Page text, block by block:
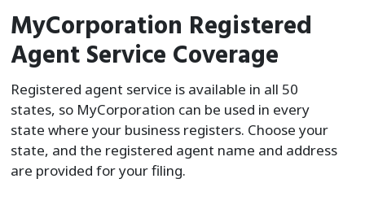
MyCorporation Registered
Agent Service Coverage
Registered agent service is available in all 50
states, so MyCorporation can be used in every
state where your business registers. Choose your
state, and the registered agent name and address
are provided for your filing.